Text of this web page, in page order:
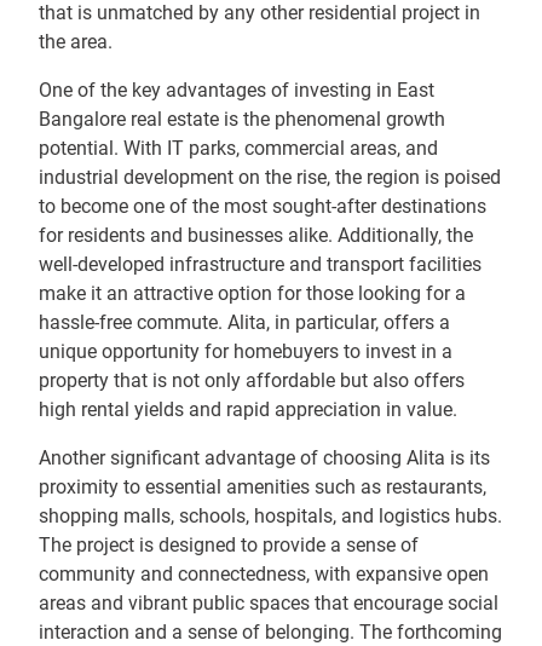
that is unmatched by any other residential project in
the area.
One of the key advantages of investing in East
Bangalore real estate is the phenomenal growth
potential. With IT parks, commercial areas, and
industrial development on the rise, the region is poised
to become one of the most sought-after destinations
for residents and businesses alike. Additionally, the
well-developed infrastructure and transport facilities
make it an attractive option for those looking for a
hassle-free commute. Alita, in particular, offers a
unique opportunity for homebuyers to invest in a
property that is not only affordable but also offers
high rental yields and rapid appreciation in value.
Another significant advantage of choosing Alita is its
proximity to essential amenities such as restaurants,
shopping malls, schools, hospitals, and logistics hubs.
The project is designed to provide a sense of
community and connectedness, with expansive open
areas and vibrant public spaces that encourage social
interaction and a sense of belonging. The forthcoming